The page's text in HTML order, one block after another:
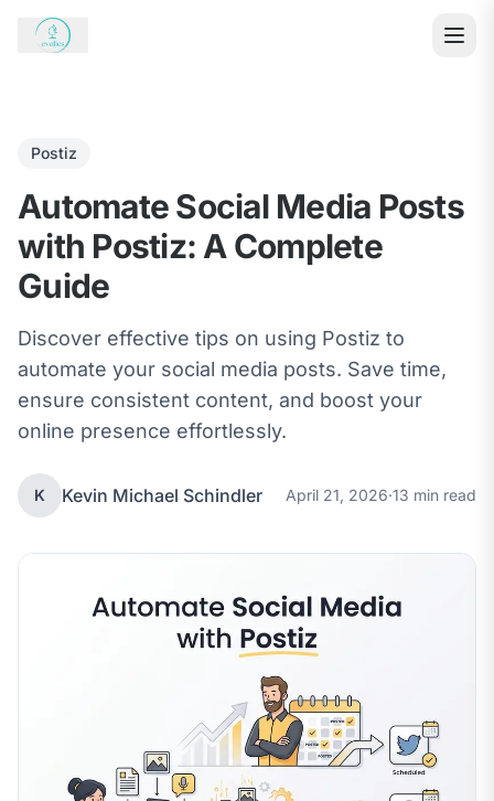
Postiz
Automate Social Media Posts
with Postiz: A Complete
Guide
Discover effective tips on using Postiz to
automate your social media posts. Save time,
ensure consistent content, and boost your
online presence effortlessly.
K Kevin Michael Schindler April 21, 2026·13 min read